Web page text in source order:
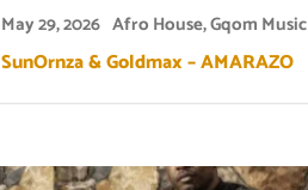
May 29, 2026 Afro House,Gqom Music
SunOrnza & Goldmax – AMARAZO